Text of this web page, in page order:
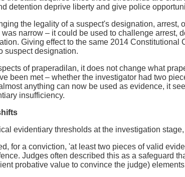
detention deprive liberty and give police
the legality of a suspect's designation, arrest,
narrow – it could be used to challenge arrest,
Giving effect to the same 2014
suspect designation.
of praperadilan, it does not change what
been met – whether the investigator had two
anything can now be used as evidence, it
insufficiency.
evidentiary thresholds at the investigation
for a conviction, 'at least two pieces of valid
Judges often described this as a safeguard
probative value to convince the judge)